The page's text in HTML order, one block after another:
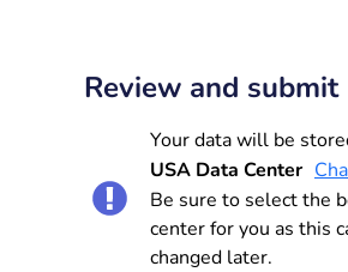
Review and submit
Your data will be
USA Data Center
Be sure to select the
center for you as this
changed later.